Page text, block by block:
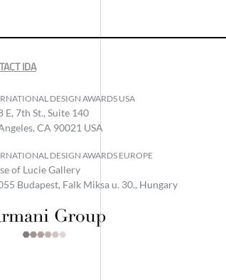
IDA
DESIGN AWARDS USA
E, 7th St., Suite 140
CA 90021 USA
DESIGN AWARDS EUROPE
of Lucie Gallery
Budapest, Falk Miksa u. 30., Hungary